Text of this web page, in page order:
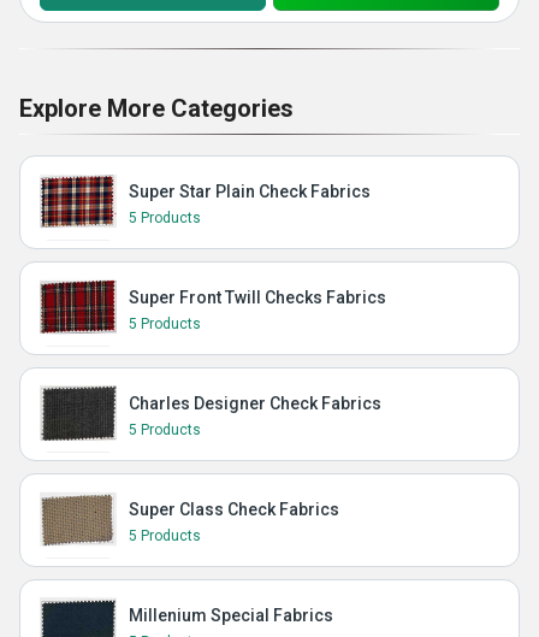
Explore More Categories
Super Star Plain Check Fabrics
5 Products
Super Front Twill Checks Fabrics
5 Products
Charles Designer Check Fabrics
5 Products
Super Class Check Fabrics
5 Products
Millenium Special Fabrics